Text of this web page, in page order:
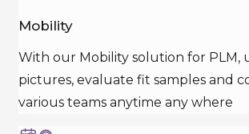
Mobility
With our Mobility solution for PLM,
pictures, evaluate fit samples and
various teams anytime any where